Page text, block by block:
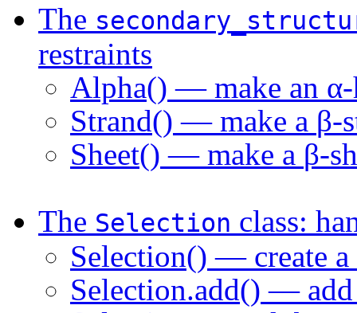
The
restraints
Alpha() — make an α
Strand() — make a β-
Sheet() — make a β-
The Selection class:
Selection() — create a
Selection.add() —